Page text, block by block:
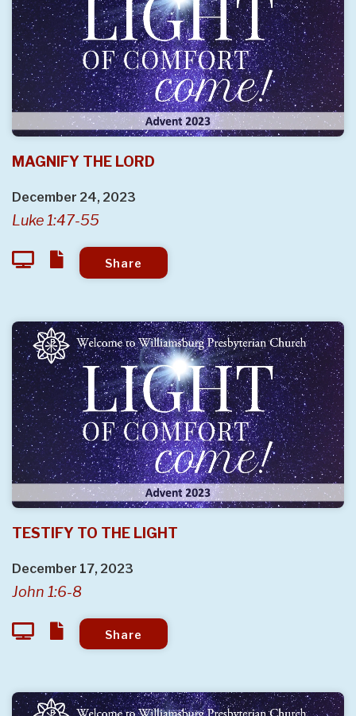
MAGNIFY THE LORD
December 24, 2023
Luke 1:47-55
Share
TESTIFY TO THE LIGHT
December 17, 2023
John 1:6-8
Share